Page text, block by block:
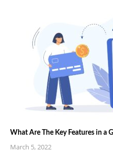
What Are The Key Features in a
March 5, 2022